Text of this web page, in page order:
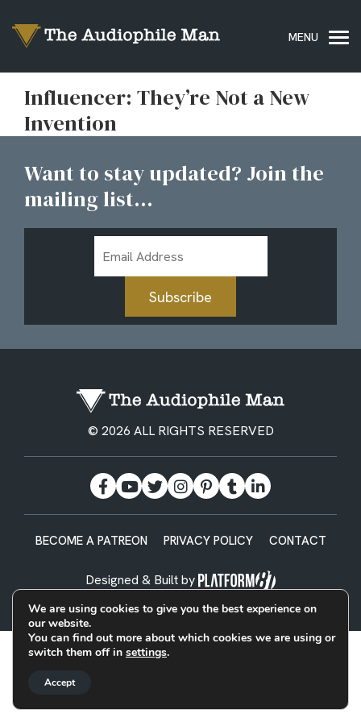
Influencer: They’re Not a New
Invention
Want to stay updated? Join the
mailing list...
Address
Subscribe
© 2026 ALL RIGHTS RESERVED
BECOME A PATREON PRIVACY POLICY CONTACT
Designed & Built by
We are using cookies to give you the best experience on
our website.
You can find out more about which cookies we are using or
switch them off in settings.
Accept